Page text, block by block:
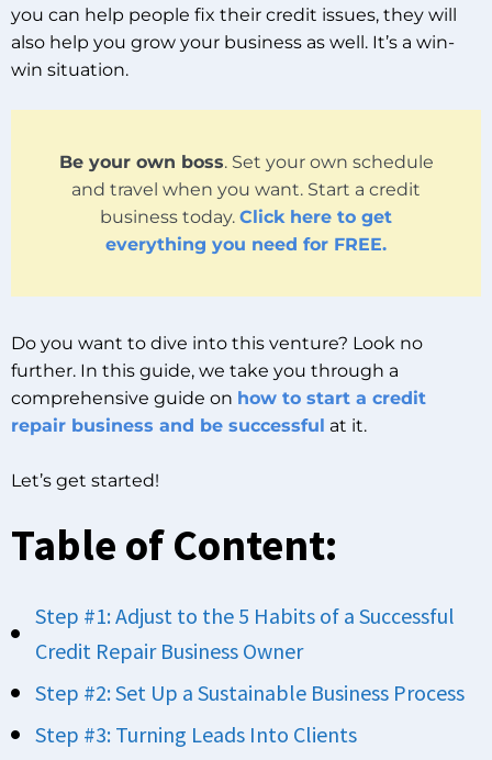
you can help people fix their credit issues, they will
also help you grow your business as well. It’s a win-
win situation.
Be your own boss. Set your own schedule
and travel when you want. Start a credit
business today. Click here to get
everything you need for FREE.
Do you want to dive into this venture? Look no
further. In this guide, we take you through a
comprehensive guide on how to start a credit
repair business and be successful at it.
Let’s get started!
Table of Content:
Step #1: Adjust to the 5 Habits of a Successful
Credit Repair Business Owner
Step #2: Set Up a Sustainable Business Process
Step #3: Turning Leads Into Clients